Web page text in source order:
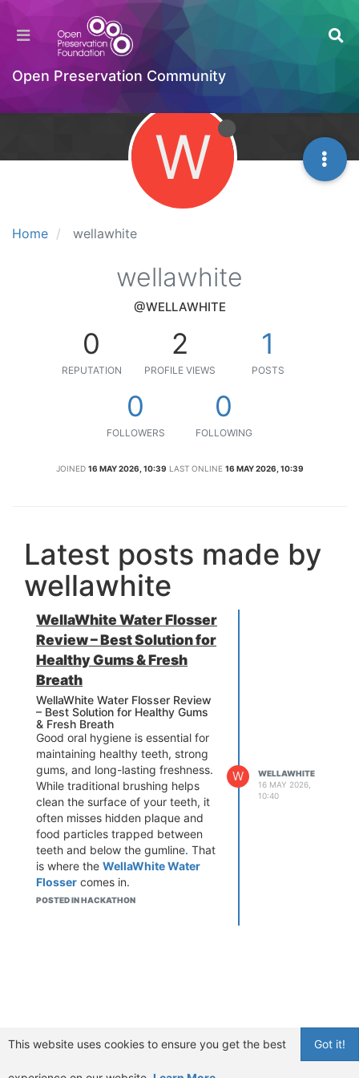
Open Preservation Community
Home wellawhite
W
wellawhite
@WELLAWHITE
0
REPUTATION
2
PROFILE VIEWS
1
POSTS
0
FOLLOWERS
0
FOLLOWING
JOINED 16 MAY 2026, 10:39 LAST ONLINE 16 MAY 2026, 10:39
Latest posts made by
wellawhite
WellaWhite Water Flosser
Review – Best Solution for
Healthy Gums & Fresh
Breath
WellaWhite Water Flosser Review
– Best Solution for Healthy Gums
& Fresh Breath
Good oral hygiene is essential for
maintaining healthy teeth, strong
gums, and long-lasting freshness.
While traditional brushing helps
clean the surface of your teeth, it
often misses hidden plaque and
food particles trapped between
teeth and below the gumline. That
is where the WellaWhite Water
Flosser comes in.
If you are searching for the best
review explains why more people
POSTED IN HACKATHON
W
WELLAWHITE
16 MAY 2026,
10:40
Got it!
This website uses cookies to ensure you get the best